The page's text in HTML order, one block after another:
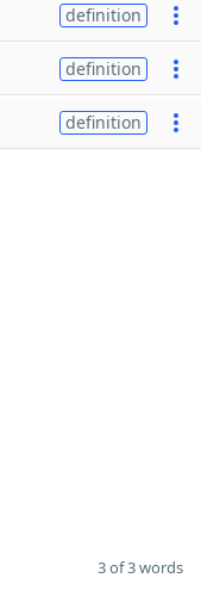
definition
definition
definition
3 of 3 words